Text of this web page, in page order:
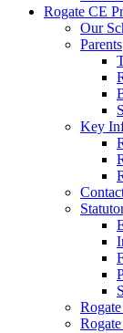
Rogate CE
Our
Parents
Key